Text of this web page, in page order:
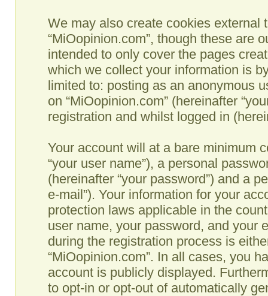
We may also create cookies external
“MiOopinion.com”, though these are
intended to only cover the pages
which we collect your information is
limited to: posting as an anonymous
on “MiOopinion.com” (hereinafter
registration and whilst logged in
Your account will at a bare minimum
“your user name”), a personal
(hereinafter “your password”) and a
e-mail”). Your information for your
protection laws applicable in the
user name, your password, and your
during the registration process is
“MiOopinion.com”. In all cases, you
account is publicly displayed.
to opt-in or opt-out of automatically